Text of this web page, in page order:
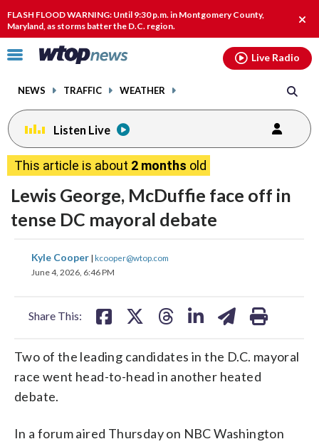
FLASH FLOOD WARNING: Until 9:30 p.m. in Montgomery County,
Maryland, as storms batter the D.C. region.
Click
toggle
menu.
NEWS TRAFFIC WEATHER
Live Radio
Listen Live
This article is about 2 months old
Lewis George, McDuffie face off in
tense DC mayoral debate
Kyle Cooper | kcooper@wtop.com
June 4, 2026, 6:46 PM
Share This:
share
on
share
Two of the leading candidates in the D.C. mayoral
race went head-to-head in another heated
debate.
In a forum aired Thursday on NBC Washington